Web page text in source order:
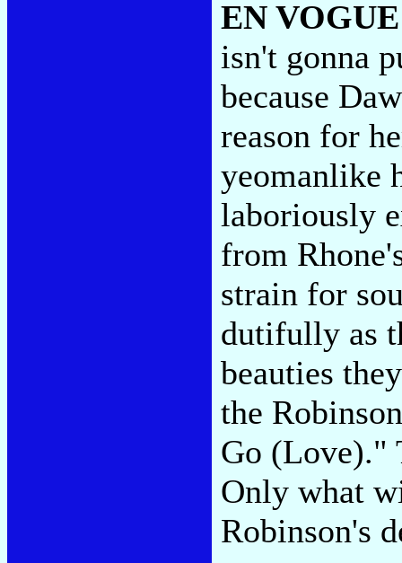
EN
isn't gonna
because
reason for
yeomanlike
laboriously
from
strain for
dutifully as
beauties
the
Go (Love)."
Only what
Robinson's